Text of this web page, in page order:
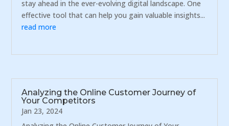
stay ahead in the ever-evolving digital landscape. One
effective tool that can help you gain valuable insights...
read more
Analyzing the Online Customer Journey of
Your Competitors
Jan 23, 2024